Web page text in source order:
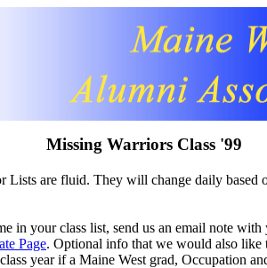
Missing Warriors Class '99
Lists are fluid. They will change daily based
in your class list, send us an email note with
Page. Optional info that we would also like
year if a Maine West grad, Occupation